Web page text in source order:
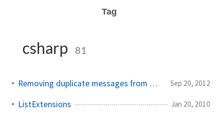
Tag
csharp 81
Removing duplicate messages from Outlook Sep 20, 2012
ListExtensions Jan 20, 2010